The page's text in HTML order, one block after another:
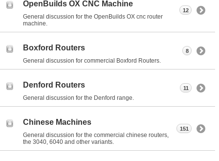
OpenBuilds OX CNC Machine
General discussion for the OpenBuilds OX cnc router
machine.
12
Boxford Routers
General discussion for commercial Boxford Routers.
8
Denford Routers
General discussion for the Denford range.
11
Chinese Machines
General discussion for the commercial chinese routers,
the 3040, 6040 and other variants.
151